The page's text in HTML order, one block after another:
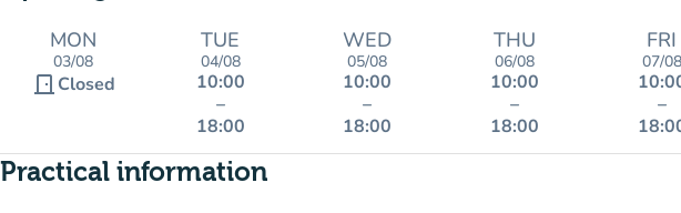
MON
03/08
door_front Closed
TUE
04/08
10:00
–
18:00
WED
05/08
10:00
–
18:00
THU
06/08
10:00
–
18:00
FRI
07/08
–
Practical information